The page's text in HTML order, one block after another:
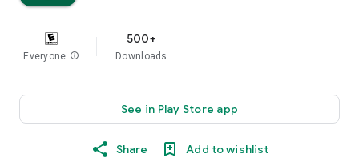
Everyone info
500+
Downloads
See in Play Store app
Share Add to wishlist